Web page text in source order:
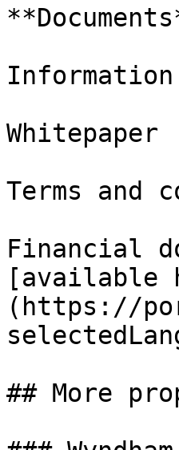
Whitepaper
Terms and
Financial
[available
(https://
## More